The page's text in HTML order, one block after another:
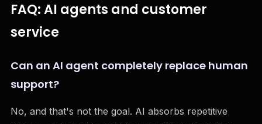
FAQ: AI agents and customer
service
Can an AI agent completely replace human
support?
No, and that's not the goal. AI absorbs repetitive